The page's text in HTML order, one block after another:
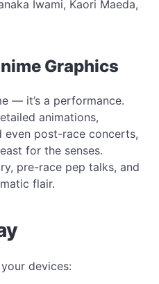
Iwami, Kaori Maeda,
Graphics
— it’s a performance.
animations,
post-race concerts,
for the senses.
pre-race pep talks, and
flair.
devices: